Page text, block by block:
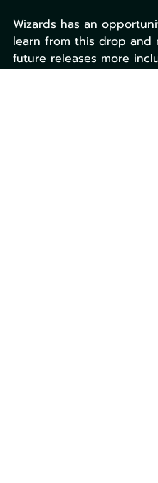
Wizards has an
learn from this drop and
future releases more